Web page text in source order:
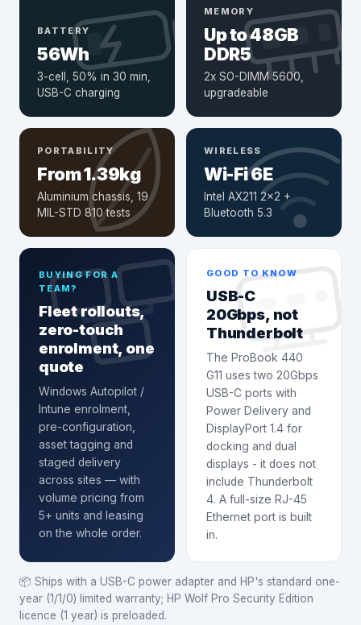
BATTERY
56Wh
3-cell, 50% in 30 min,
USB-C charging
MEMORY
Up to 48GB
DDR5
2x SO-DIMM 5600,
upgradeable
PORTABILITY
From 1.39kg
Aluminium chassis, 19
MIL-STD 810 tests
WIRELESS
Wi-Fi 6E
Intel AX211 2x2 +
Bluetooth 5.3
BUYING FOR A
TEAM?
Fleet rollouts,
zero-touch
enrolment, one
quote
Windows Autopilot /
Intune enrolment
pre-configuration,
asset tagging and
staged delivery
across sites — with
volume pricing from
5+ units and leasing
on the whole order.
GOOD TO KNOW
USB-C
20Gbps, not
Thunderbolt
The ProBook 440
G11 uses two 20Gbps
USB-C ports with
Power Delivery and
DisplayPort 1.4 for
docking and dual
displays - it does not
include Thunderbolt
4. A full-size RJ-45
Ethernet port is built
in.
📦 Ships with a USB-C power adapter and HP's standard one-
year (1/1/0) limited warranty; HP Wolf Pro Security Edition
licence (1 year) is preloaded.